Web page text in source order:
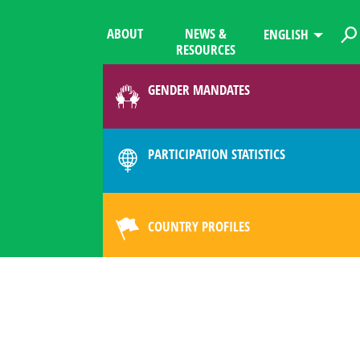
ABOUT
NEWS &
RESOURCES
ENGLISH
GENDER MANDATES
PARTICIPATION STATISTICS
COUNTRY PROFILES